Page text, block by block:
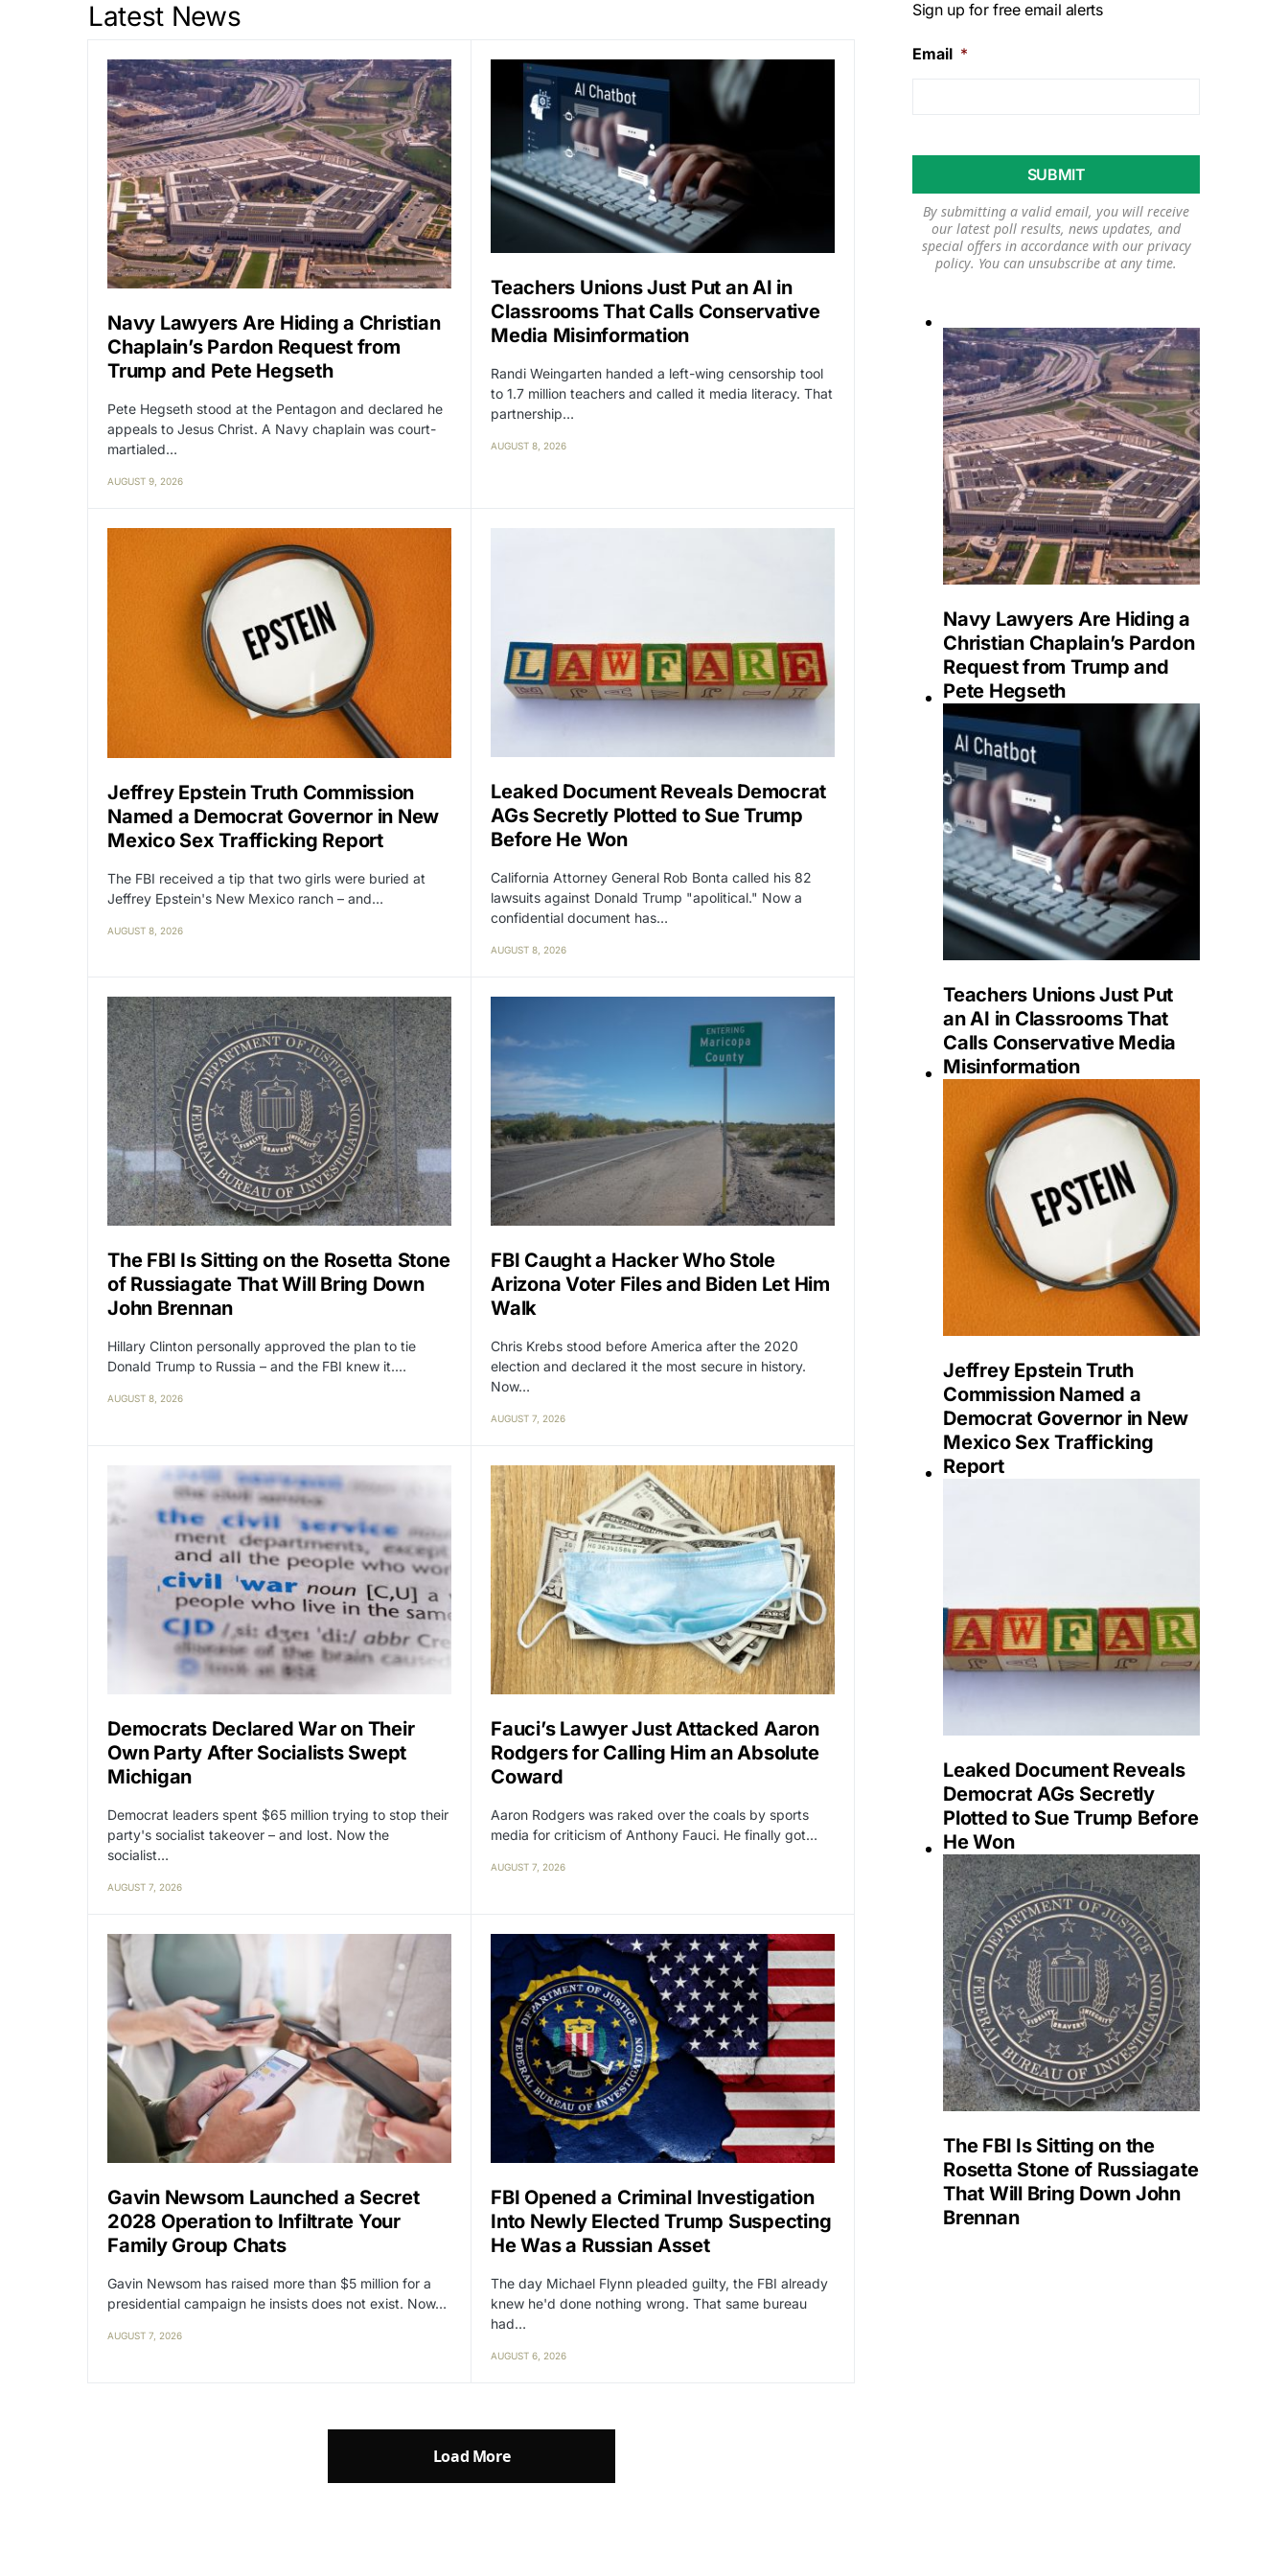
Latest News
Navy Lawyers Are Hiding a Christian
Chaplain’s Pardon Request from
Trump and Pete Hegseth
Pete Hegseth stood at the Pentagon and declared he
appeals to Jesus Christ. A Navy chaplain was court-
martialed…
AUGUST 9, 2026
Teachers Unions Just Put an AI in
Classrooms That Calls Conservative
Media Misinformation
Randi Weingarten handed a left-wing censorship tool
to 1.7 million teachers and called it media literacy. That
partnership…
AUGUST 8, 2026
Jeffrey Epstein Truth Commission
Named a Democrat Governor in New
Mexico Sex Trafficking Report
The FBI received a tip that two girls were buried at
Jeffrey Epstein's New Mexico ranch – and…
AUGUST 8, 2026
Leaked Document Reveals Democrat
AGs Secretly Plotted to Sue Trump
Before He Won
California Attorney General Rob Bonta called his 82
lawsuits against Donald Trump "apolitical." Now a
confidential document has…
AUGUST 8, 2026
The FBI Is Sitting on the Rosetta Stone
of Russiagate That Will Bring Down
John Brennan
Hillary Clinton personally approved the plan to tie
Donald Trump to Russia – and the FBI knew it.…
AUGUST 8, 2026
FBI Caught a Hacker Who Stole
Arizona Voter Files and Biden Let Him
Walk
Chris Krebs stood before America after the 2020
election and declared it the most secure in history.
Now…
AUGUST 7, 2026
Democrats Declared War on Their
Own Party After Socialists Swept
Michigan
Democrat leaders spent $65 million trying to stop their
party's socialist takeover – and lost. Now the
socialist…
AUGUST 7, 2026
Fauci’s Lawyer Just Attacked Aaron
Rodgers for Calling Him an Absolute
Coward
Aaron Rodgers was raked over the coals by sports
media for criticism of Anthony Fauci. He finally got…
AUGUST 7, 2026
Gavin Newsom Launched a Secret
2028 Operation to Infiltrate Your
Family Group Chats
Gavin Newsom has raised more than $5 million for a
presidential campaign he insists does not exist. Now…
AUGUST 7, 2026
FBI Opened a Criminal Investigation
Into Newly Elected Trump Suspecting
He Was a Russian Asset
The day Michael Flynn pleaded guilty, the FBI already
knew he'd done nothing wrong. That same bureau
had…
AUGUST 6, 2026
Load More
Sign up for free email alerts
Email *
By submitting a valid email, you will receive
our latest poll results, news updates, and
special offers in accordance with our privacy
policy. You can unsubscribe at any time.
Navy Lawyers Are Hiding a
Christian Chaplain’s Pardon
Request from Trump and
Pete Hegseth
Teachers Unions Just Put
an AI in Classrooms That
Calls Conservative Media
Misinformation
Jeffrey Epstein Truth
Commission Named a
Democrat Governor in New
Mexico Sex Trafficking
Report
Leaked Document Reveals
Democrat AGs Secretly
Plotted to Sue Trump Before
He Won
The FBI Is Sitting on the
Rosetta Stone of Russiagate
That Will Bring Down John
Brennan